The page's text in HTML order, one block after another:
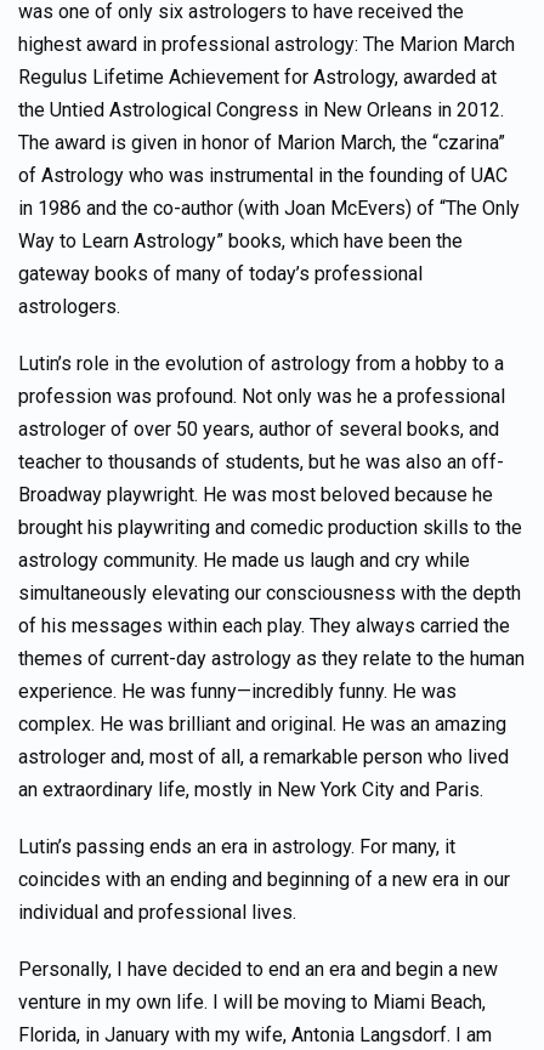
was one of only six astrologers to have received the
highest award in professional astrology: The Marion March
Regulus Lifetime Achievement for Astrology, awarded at
the Untied Astrological Congress in New Orleans in 2012.
The award is given in honor of Marion March, the “czarina”
of Astrology who was instrumental in the founding of UAC
in 1986 and the co-author (with Joan McEvers) of “The Only
Way to Learn Astrology” books, which have been the
gateway books of many of today’s professional
astrologers.
Lutin’s role in the evolution of astrology from a hobby to a
profession was profound. Not only was he a professional
astrologer of over 50 years, author of several books, and
teacher to thousands of students, but he was also an off-
Broadway playwright. He was most beloved because he
brought his playwriting and comedic production skills to the
astrology community. He made us laugh and cry while
simultaneously elevating our consciousness with the depth
of his messages within each play. They always carried the
themes of current-day astrology as they relate to the human
experience. He was funny—incredibly funny. He was
complex. He was brilliant and original. He was an amazing
astrologer and, most of all, a remarkable person who lived
an extraordinary life, mostly in New York City and Paris.
Lutin’s passing ends an era in astrology. For many, it
coincides with an ending and beginning of a new era in our
individual and professional lives.
Personally, I have decided to end an era and begin a new
venture in my own life. I will be moving to Miami Beach,
Florida, in January with my wife, Antonia Langsdorf. I am